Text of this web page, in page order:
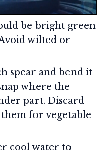
be bright green
wilted or
spear and bend it
where the
part. Discard
for vegetable
cool water to